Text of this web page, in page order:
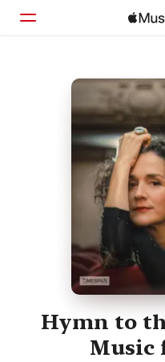
Home
Browse
Search
Hymn to
Music